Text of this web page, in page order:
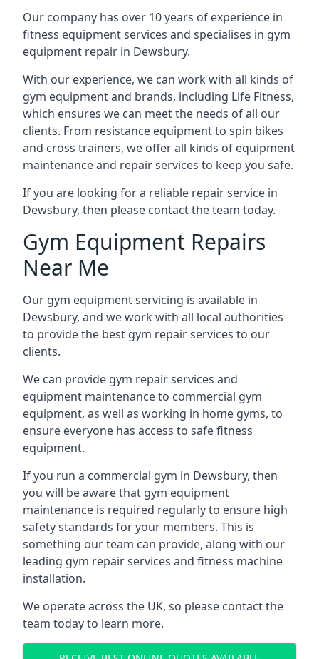
Our company has over 10 years of experience in
fitness equipment services and specialises in gym
equipment repair in Dewsbury.
With our experience, we can work with all kinds of
gym equipment and brands, including Life Fitness,
which ensures we can meet the needs of all our
clients. From resistance equipment to spin bikes
and cross trainers, we offer all kinds of equipment
maintenance and repair services to keep you safe.
If you are looking for a reliable repair service in
Dewsbury, then please contact the team today.
Gym Equipment Repairs
Near Me
Our gym equipment servicing is available in
Dewsbury, and we work with all local authorities
to provide the best gym repair services to our
clients.
We can provide gym repair services and
equipment maintenance to commercial gym
equipment, as well as working in home gyms, to
ensure everyone has access to safe fitness
equipment.
If you run a commercial gym in Dewsbury, then
you will be aware that gym equipment
maintenance is required regularly to ensure high
safety standards for your members. This is
something our team can provide, along with our
leading gym repair services and fitness machine
installation.
We operate across the UK, so please contact the
team today to learn more.